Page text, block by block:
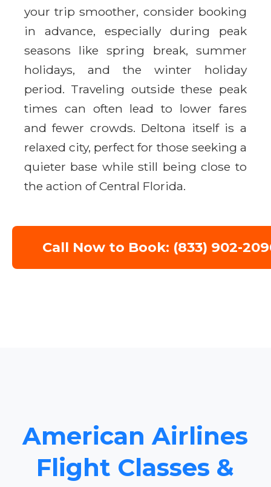
your trip smoother, consider booking
in advance, especially during peak
seasons like spring break, summer
holidays, and the winter holiday
period. Traveling outside these peak
times can often lead to lower fares
and fewer crowds. Deltona itself is a
relaxed city, perfect for those seeking a
quieter base while still being close to
the action of Central Florida.
Call Now to Book: (833) 902-
American Airlines
Flight Classes &